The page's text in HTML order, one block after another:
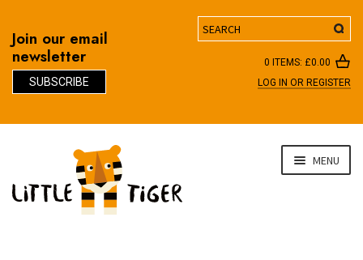
Join our email
newsletter
SUBSCRIBE
Search
0 ITEMS: £0.00
LOG IN OR REGISTER
navigation
content
MENU